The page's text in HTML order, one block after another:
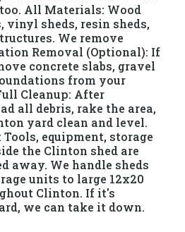
All Materials: Wood
vinyl sheds, resin sheds,
We remove
Removal (Optional): If
concrete slabs, gravel
from your
Cleanup: After
all debris, rake the area,
yard clean and level.
equipment, storage
the Clinton shed are
away. We handle sheds
units to large 12x20
Clinton. If it's
we can take it down.